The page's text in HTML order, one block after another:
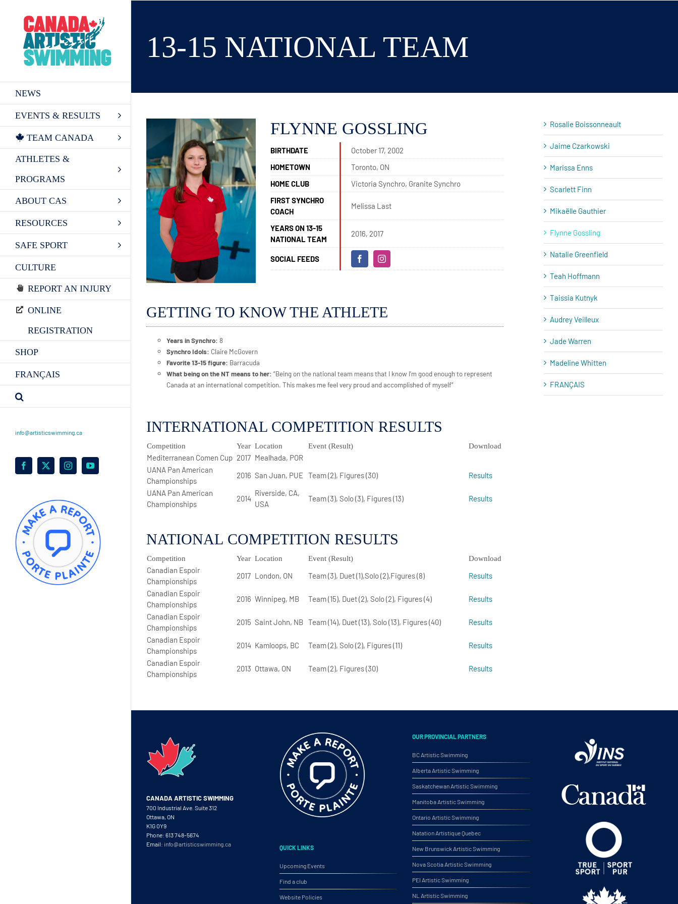
content
NEWS
EVENTS & RESULTS
TEAM CANADA
ATHLETES &
PROGRAMS
ABOUT CAS
RESOURCES
SAFE SPORT
CULTURE
REPORT AN INJURY
ONLINE
REGISTRATION
SHOP
FRANÇAIS
info@artisticswimming.ca
Facebook
X InstagramYouTube
13-15 NATIONAL TEAM
FLYNNE GOSSLING
BIRTHDATE
October 17, 2002
HOMETOWN
Toronto, ON
HOME CLUB
Victoria Synchro, Granite Synchro
FIRST SYNCHRO
COACH
Melissa Last
YEARS ON 13-15
NATIONAL TEAM
2016, 2017
SOCIAL FEEDS
GETTING TO KNOW THE ATHLETE
Years in Synchro: 8
Synchro Idols: Claire McGovern
Favorite 13-15 figure: Barracuda
What being on the NT means to her: “Being on the national team means that I know I’m good enough to represent
Canada at an international competition. This makes me feel very proud and accomplished of myself”
INTERNATIONAL COMPETITION RESULTS
Competition Year Location Event (Result) Download
Mediterranean Comen Cup 2017 Mealhada, POR
UANA Pan American
Championships
2016 San Juan, PUE Team (2), Figures (30)
Results
UANA Pan American
Championships
2014
Riverside, CA,
USA
Team (3), Solo (3), Figures (13) Results
NATIONAL COMPETITION RESULTS
Competition Year Location Event (Result) Download
Canadian Espoir
Championships
2017 London, ON Team (3), Duet (1),Solo (2),Figures (8)
Results
Canadian Espoir
Championships
2016 Winnipeg, MB Team (15), Duet (2), Solo (2), Figures (4)
Results
Canadian Espoir
Championships
2015 Saint John, NB Team (14), Duet (13), Solo (13), Figures (40)
Results
Canadian Espoir
Championships
2014 Kamloops, BC Team (2), Solo (2), Figures (11)
Results
Canadian Espoir
Championships
2013 Ottawa, ON Team (2), Figures (30) Results
Rosalie Boissonneault
Jaime Czarkowski
Marissa Enns
Scarlett Finn
Mikaëlle Gauthier
Flynne Gossling
Natalie Greenfield
Teah Hoffmann
Taissia Kutnyk
Audrey Veilleux
Jade Warren
Madeline Whitten
FRANÇAIS
CANADA ARTISTIC SWIMMING
700 Industrial Ave. Suite 312
Ottawa, ON
K1G 0Y9
Phone: 613 748-5674
Email: info@artisticswimming.ca QUICK LINKS
Upcoming Events
Find a club
Website Policies
OUR PROVINCIAL PARTNERS
BC Artistic Swimming
Alberta Artistic Swimming
Saskatchewan Artistic Swimming
Manitoba Artistic Swimming
Ontario Artistic Swimming
Natation Artistique Quebec
New Brunswick Artistic Swimming
Nova Scotia Artistic Swimming
PEI Artistic Swimming
NL Artistic Swimming